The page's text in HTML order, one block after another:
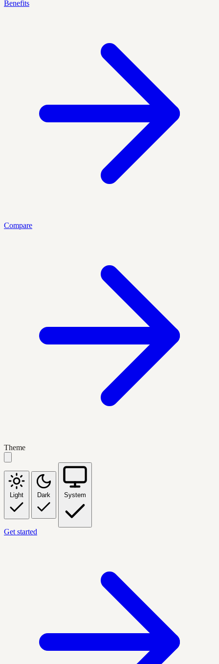
Benefits
Compare
Theme
Light Dark System
Get started